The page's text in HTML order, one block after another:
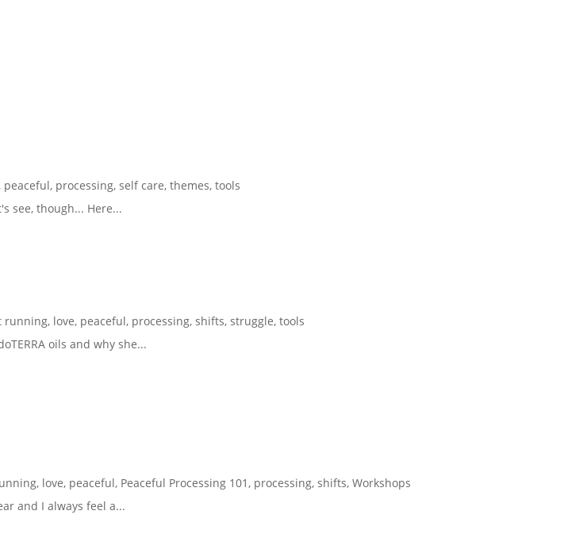
peaceful, processing,self care,themes,tools
see, though... Here...
running, love, peaceful, processing,shifts,struggle,tools
oils and why she...
, love, peaceful, Peaceful Processing 101, processing,shifts,Workshops
and I always feel a...